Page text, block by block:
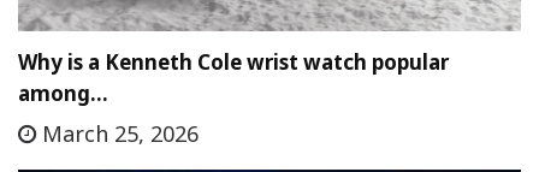
Why is a Kenneth Cole wrist watch popular
among…
March 25, 2026